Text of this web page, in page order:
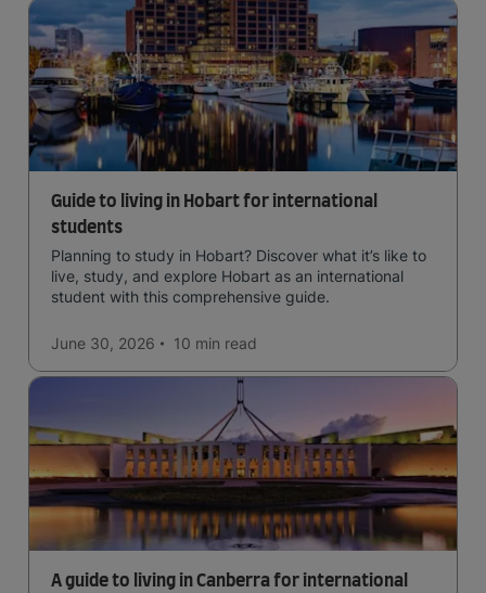
Guide to living in Hobart for international
students
Planning to study in Hobart? Discover what it’s like to
live, study, and explore Hobart as an international
student with this comprehensive guide.
June 30, 2026 10 min read
A guide to living in Canberra for international